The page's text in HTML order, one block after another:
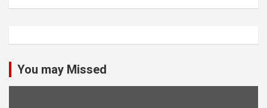
You may Missed